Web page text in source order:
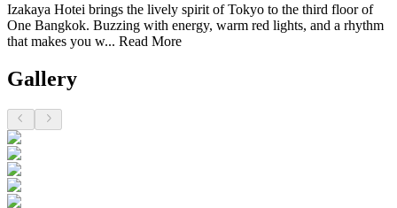
Izakaya Hotei brings the lively spirit of Tokyo to the third floor of
One Bangkok. Buzzing with energy, warm red lights, and a rhythm
that makes you w... Read More
Gallery